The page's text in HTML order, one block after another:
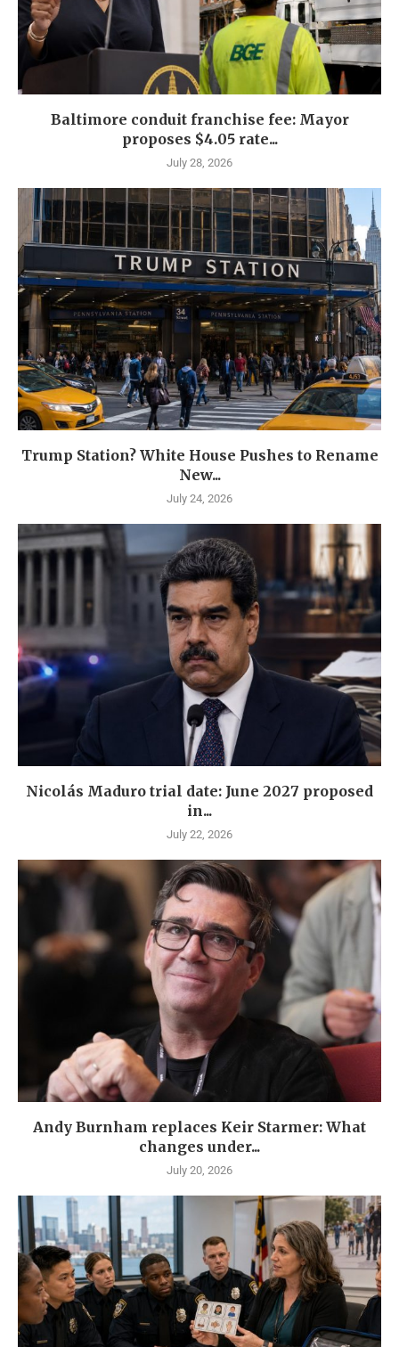
Baltimore conduit franchise fee: Mayor
proposes $4.05 rate...
July 28, 2026
Trump Station? White House Pushes to Rename
New...
July 24, 2026
Nicolás Maduro trial date: June 2027 proposed
in...
July 22, 2026
Andy Burnham replaces Keir Starmer: What
changes under...
July 20, 2026